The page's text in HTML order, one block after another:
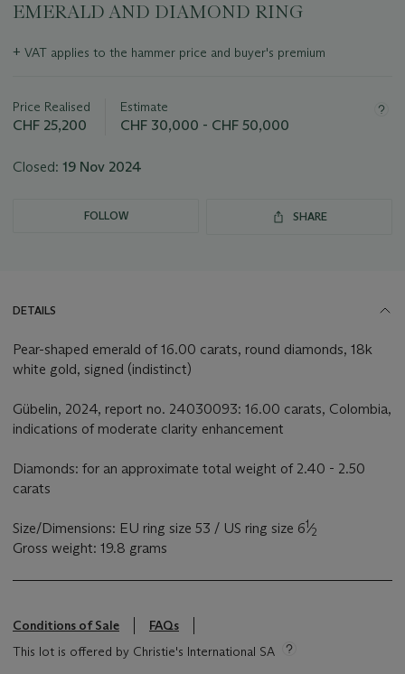
EMERALD AND DIAMOND RING
Important
information
lot
+ VAT applies to the hammer price and buyer's premium
Price Realised
CHF 25,200
Estimate
CHF 30,000 - CHF 50,000
Closed: 19 Nov 2024
FOLLOW SHARE
DETAILS
Pear-shaped emerald of 16.00 carats, round diamonds, 18k
white gold, signed (indistinct)
Gübelin, 2024, report no. 24030093: 16.00 carats, Colombia,
indications of moderate clarity enhancement
Diamonds: for an approximate total weight of 2.40 - 2.50
carats
Size/Dimensions: EU ring size 53 / US ring size 61⁄2
Gross weight: 19.8 grams
Conditions of Sale
FAQs
This lot is offered by Christie's International SA